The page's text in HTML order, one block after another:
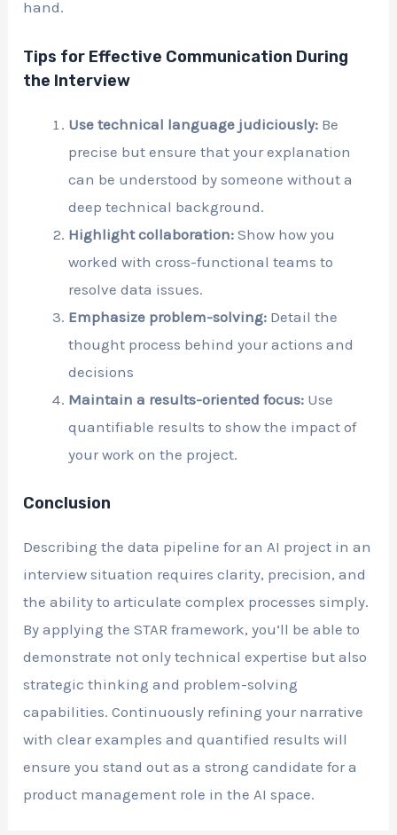
hand.
Tips for Effective Communication During
the Interview
Use technical language judiciously: Be
precise but ensure that your explanation
can be understood by someone without a
deep technical background.
Highlight collaboration: Show how you
worked with cross-functional teams to
resolve data issues.
Emphasize problem-solving: Detail the
thought process behind your actions and
decisions
Maintain a results-oriented focus: Use
quantifiable results to show the impact of
your work on the project.
Conclusion
Describing the data pipeline for an AI project in an
interview situation requires clarity, precision, and
the ability to articulate complex processes simply.
By applying the STAR framework, you’ll be able to
demonstrate not only technical expertise but also
strategic thinking and problem-solving
capabilities. Continuously refining your narrative
with clear examples and quantified results will
ensure you stand out as a strong candidate for a
product management role in the AI space.